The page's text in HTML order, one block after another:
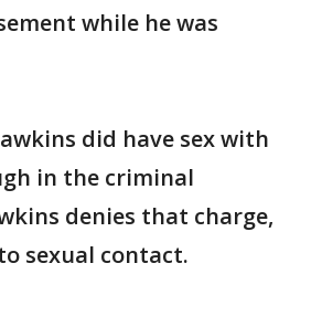
while he was
did have sex with
in the criminal
denies that charge,
sexual contact.